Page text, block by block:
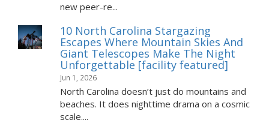
new peer-re...
10 North Carolina Stargazing
Escapes Where Mountain Skies And
Giant Telescopes Make The Night
Unforgettable [facility featured]
Jun 1, 2026
North Carolina doesn’t just do mountains and
beaches. It does nighttime drama on a cosmic
scale....